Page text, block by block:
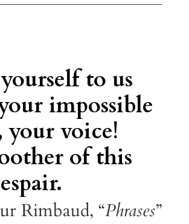
to us
impossible
your voice!
of this
Rimbaud, “Phrases”